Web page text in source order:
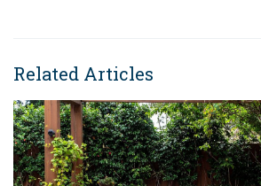
Related Articles